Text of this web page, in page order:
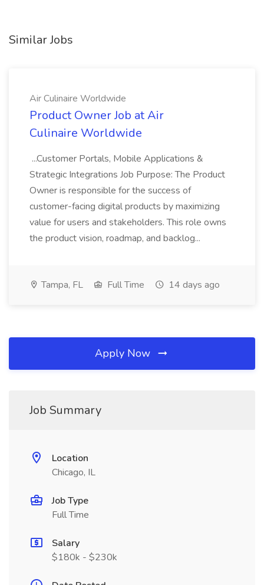
Similar Jobs
Air Culinaire Worldwide
Product Owner Job at Air
Culinaire Worldwide
...Customer Portals, Mobile Applications &
Strategic Integrations Job Purpose: The Product
Owner is responsible for the success of
customer-facing digital products by maximizing
value for users and stakeholders. This role owns
the product vision, roadmap, and backlog...
Tampa, FL Full Time 14 days ago
Apply Now
Job Summary
Location
Chicago, IL
Job Type
Full Time
Salary
$180k - $230k